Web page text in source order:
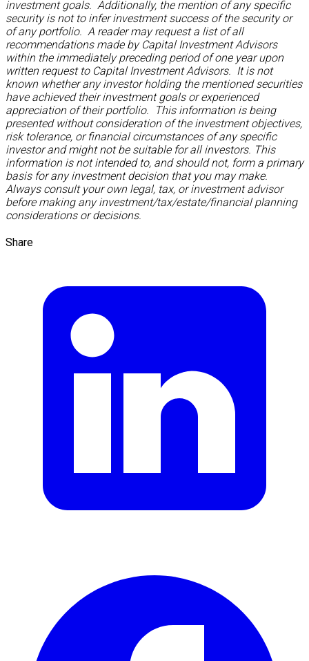
investment goals. Additionally, the mention of any specific
security is not to infer investment success of the security or
of any portfolio. A reader may request a list of all
recommendations made by Capital Investment Advisors
within the immediately preceding period of one year upon
written request to Capital Investment Advisors. It is not
known whether any investor holding the mentioned securities
have achieved their investment goals or experienced
appreciation of their portfolio. This information is being
presented without consideration of the investment objectives,
risk tolerance, or financial circumstances of any specific
investor and might not be suitable for all investors. This
information is not intended to, and should not, form a primary
basis for any investment decision that you may make.
Always consult your own legal, tax, or investment advisor
before making any investment/tax/estate/financial planning
considerations or decisions.
Share